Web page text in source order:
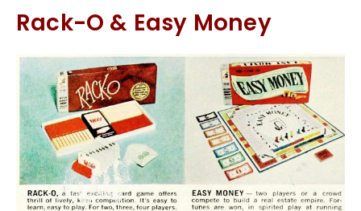
Rack-O & Easy Money